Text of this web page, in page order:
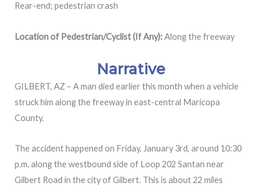
Rear-end; pedestrian crash
Location of Pedestrian/Cyclist (If Any):Along the freeway
Narrative
GILBERT, AZ – A man died earlier this month when a vehicle
struck him along the freeway in east-central Maricopa
County.
The accident happened on Friday, January 3rd, around 10:30
p.m. along the westbound side of Loop 202 Santan near
Gilbert Road in the city of Gilbert. This is about 22 miles